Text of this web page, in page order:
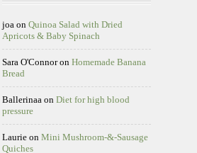
joa on Quinoa Salad with Dried
Apricots & Baby Spinach
Sara O'Connoron Homemade Banana
Bread
Ballerinaa on Diet for high blood
pressure
Laurie on Mini Mushroom-&-Sausage
Quiches